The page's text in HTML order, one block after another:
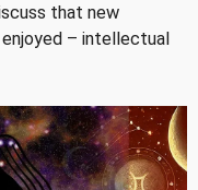
that new
– intellectual